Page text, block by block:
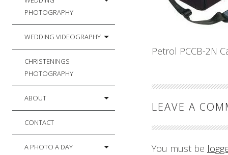
PHOTOGRAPHY
WEDDING VIDEOGRAPHY
CHRISTENINGS
PHOTOGRAPHY
ABOUT
CONTACT
A PHOTO A DAY
Petrol PCCB-2N
LEAVE A
You must be